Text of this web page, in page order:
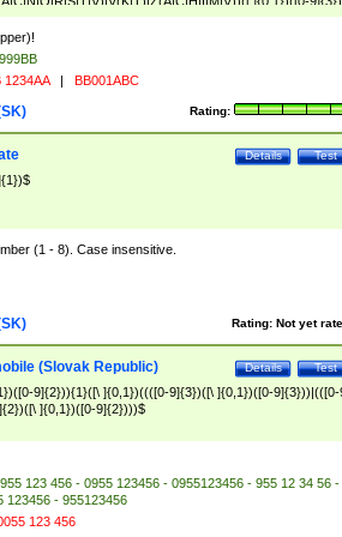
1234AA | BB001ABC
Rating:
Test
Details
(1 - 8). Case insensitive.
Rating: Not yet
Test
Details
(Slovak Republic)
9]{2})){1}([\ ]{0,1})((([0-9]{3})([\ ]{0,1})([0-9]{3}))|(([0-
]{0,1})([0-9]{2})))$
123 456 - 0955 123456 - 0955123456 - 955 12 34 56 -
123456 - 955123456
123 456